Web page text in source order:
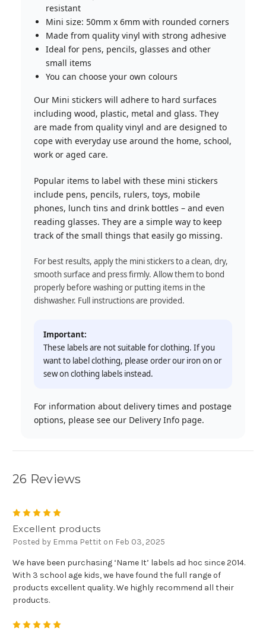
resistant
Mini size: 50mm x 6mm with rounded corners
Made from quality vinyl with strong adhesive
Ideal for pens, pencils, glasses and other
small items
You can choose your own colours
Our Mini stickers will adhere to hard surfaces
including wood, plastic, metal and glass. They
are made from quality vinyl and are designed to
cope with everyday use around the home, school,
work or aged care.
Popular items to label with these mini stickers
include pens, pencils, rulers, toys, mobile
phones, lunch tins and drink bottles – and even
reading glasses. They are a simple way to keep
track of the small things that easily go missing.
For best results, apply the mini stickers to a clean, dry,
smooth surface and press firmly. Allow them to bond
properly before washing or putting items in the
dishwasher. Full instructions are provided.
Important:
These labels are not suitable for clothing. If you
want to label clothing, please order our iron on or
sew on clothing labels instead.
For information about delivery times and postage
options, please see our Delivery Info page.
26 Reviews
Excellent products
Posted by Emma Pettit on Feb 03, 2025
We have been purchasing ‘Name It’ labels ad hoc since 2014.
With 3 school age kids, we have found the full range of
products excellent quality. We highly recommend all their
products.